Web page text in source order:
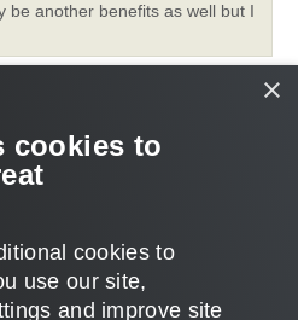
be another benefits as well but I
database or dump or
to another location.
• Page 1of1
×
cookies to
cookies to
use our site,
and improve site